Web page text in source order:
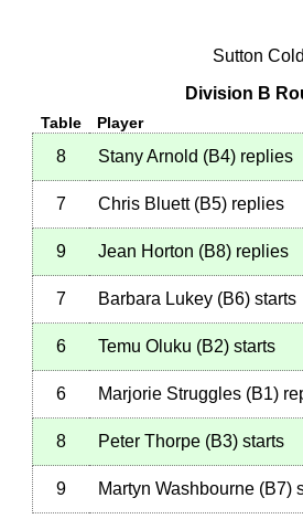
Sutton
Division B
Table Player
8 Stany Arnold (B4) replies
7 Chris Bluett (B5) replies
9 Jean Horton (B8) replies
7 Barbara Lukey (B6) starts
6 Temu Oluku (B2) starts
6 Marjorie Struggles (B1)
8 Peter Thorpe (B3) starts
9 Martyn Washbourne (B7)